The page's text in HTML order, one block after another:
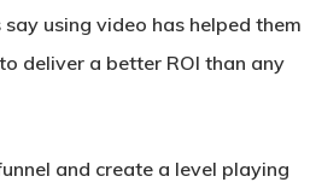
using video has helped them
deliver a better ROI than any
and create a level playing